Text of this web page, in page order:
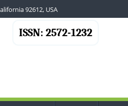
92612, USA
ISSN: 2572-1232